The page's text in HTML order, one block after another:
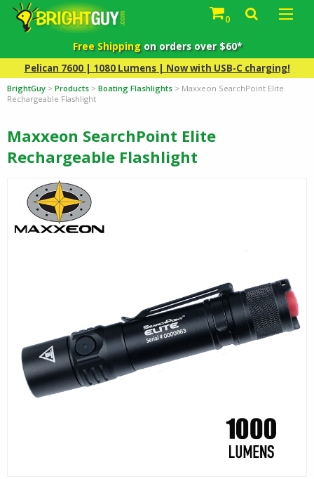
0
Free Shippingon orders over $60*
Pelican 7600 | 1080 Lumens | Now with USB-C charging!
BrightGuy > Products > Boating Flashlights > Maxxeon SearchPoint Elite
Rechargeable Flashlight
Maxxeon SearchPoint Elite
Rechargeable Flashlight